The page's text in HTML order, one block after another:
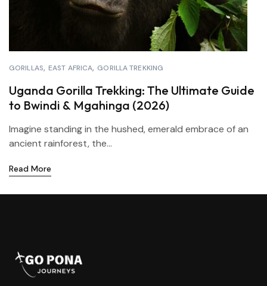
GORILLAS EAST AFRICA GORILLA TREKKING
Uganda Gorilla Trekking: The Ultimate Guide
to Bwindi & Mgahinga (2026)
Imagine standing in the hushed, emerald embrace of an
ancient rainforest, the...
Read More